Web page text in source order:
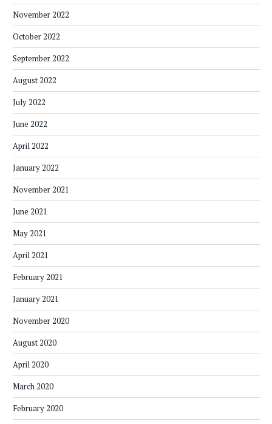
November 2022
October 2022
September 2022
August 2022
July 2022
June 2022
April 2022
January 2022
November 2021
June 2021
May 2021
April 2021
February 2021
January 2021
November 2020
August 2020
April 2020
March 2020
February 2020